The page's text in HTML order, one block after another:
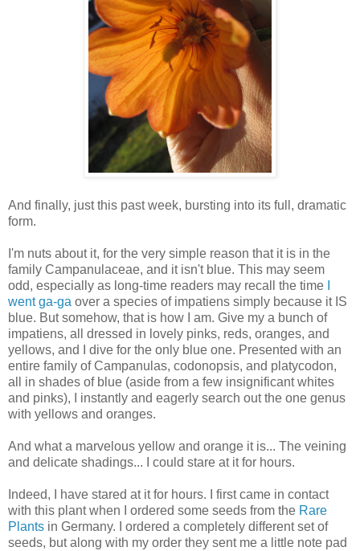
And finally, just this past week, bursting into its full, dramatic
form.
I'm nuts about it, for the very simple reason that it is in the
family Campanulaceae, and it isn't blue. This may seem
odd, especially as long-time readers may recall the time
went ga-ga over a species of impatiens simply because it IS
blue. But somehow, that is how I am. Give my a bunch of
impatiens, all dressed in lovely pinks, reds, oranges, and
yellows, and I dive for the only blue one. Presented with an
entire family of Campanulas, codonopsis, and platycodon,
all in shades of blue (aside from a few insignificant whites
and pinks), I instantly and eagerly search out the one genus
with yellows and oranges.
And what a marvelous yellow and orange it is... The veining
and delicate shadings... I could stare at it for hours.
Indeed, I have stared at it for hours. I first came in contact
with this plant when I ordered some seeds from the Rare
Plants in Germany. I ordered a completely different set of
seeds, but along with my order they sent me a little note pad